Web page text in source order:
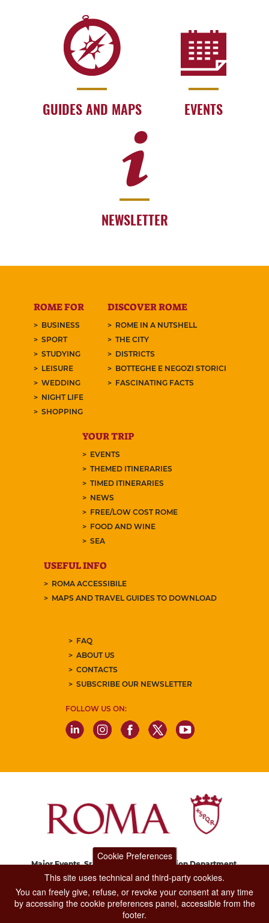
GUIDES AND MAPS EVENTS
NEWSLETTER
ROME FOR
BUSINESS
SPORT
STUDYING
LEISURE
WEDDING
NIGHT LIFE
SHOPPING
DISCOVER ROME
ROME IN A NUTSHELL
THE CITY
DISTRICTS
BOTTEGHE E NEGOZI STORICI
FASCINATING FACTS
YOUR TRIP
EVENTS
THEMED ITINERARIES
TIMED ITINERARIES
NEWS
FREE/LOW COST ROME
FOOD AND WINE
SEA
USEFUL INFO
ROMA ACCESSIBILE
MAPS AND TRAVEL GUIDES TO DOWNLOAD
FAQ
ABOUT US
CONTACTS
SUBSCRIBE OUR NEWSLETTER
FOLLOW US ON:
Major Events, Sport, Tourism and Fashion Department.
Via di San Basilio, 51
CONTACT CENTER TEL. 06 06 08
Cookie Preferences
This site uses technical and third-party cookies.
You can freely give, refuse, or revoke your consent at any time
by accessing the cookie preferences panel, accessible from the
footer.